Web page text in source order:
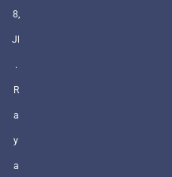
8,
Jl
.
R
a
y
a